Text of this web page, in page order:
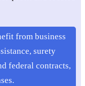
from business
surety
federal contracts,